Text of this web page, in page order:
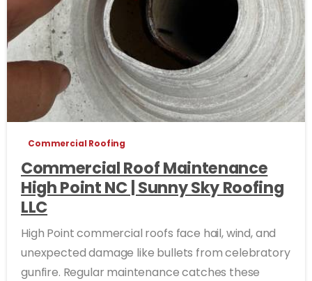
Commercial Roofing
Commercial Roof Maintenance
High Point NC | Sunny Sky Roofing
LLC
High Point commercial roofs face hail, wind, and
unexpected damage like bullets from celebratory
gunfire. Regular maintenance catches these